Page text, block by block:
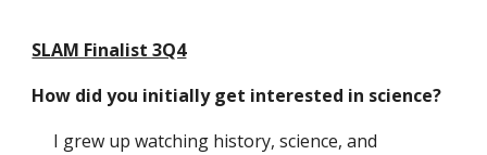
SLAM Finalist 3Q4
How did you initially get interested in science?
I grew up watching history, science, and